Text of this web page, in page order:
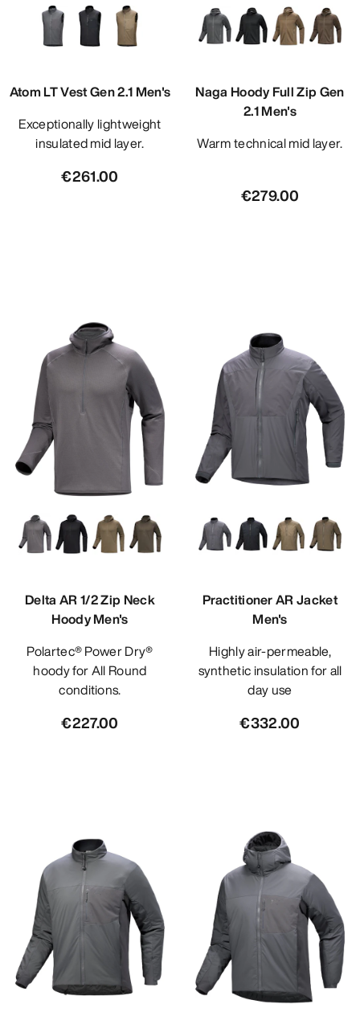
Atom LT Vest Gen 2.1 Men's
Exceptionally lightweight
insulated mid layer.
€261.00
Naga Hoody Full Zip Gen
2.1 Men's
Warm technical mid layer.
€279.00
Delta AR 1/2 Zip Neck
Hoody Men's
Polartec® Power Dry®
hoody for All Round
conditions.
€227.00
Practitioner AR Jacket
Men's
Highly air-permeable,
synthetic insulation for all
day use
€332.00